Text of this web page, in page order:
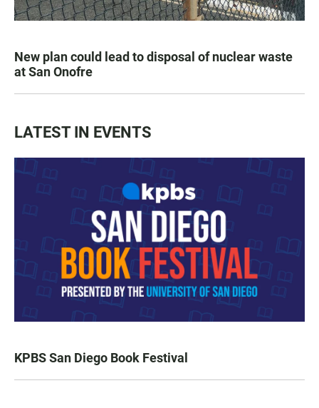
New plan could lead to disposal of nuclear waste
at San Onofre
LATEST IN EVENTS
KPBS San Diego Book Festival